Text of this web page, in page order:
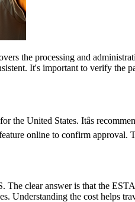
the processing and
It's important to verify the
United States. Itâs
online to confirm
clear answer is that the
Understanding the cost helps